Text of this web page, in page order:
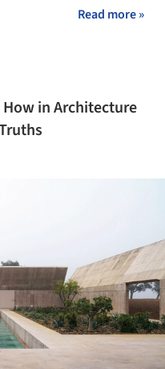
Read more »
How in Architecture